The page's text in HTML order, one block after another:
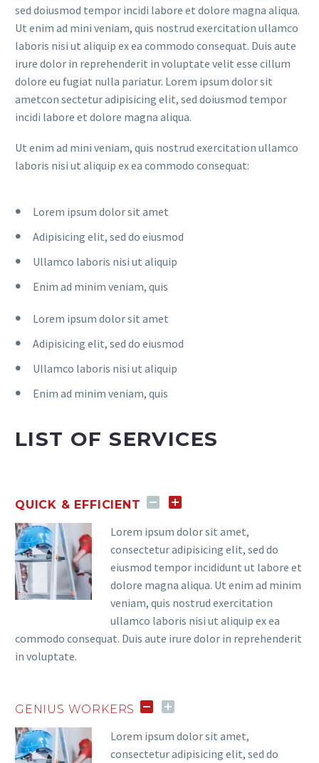
sed doiusmod tempor incidi labore et dolore magna aliqua.
Ut enim ad mini veniam, quis nostrud exercitation ullamco
laboris nisi ut aliquip ex ea commodo consequat. Duis aute
irure dolor in reprehenderit in voluptate velit esse cillum
dolore eu fugiat nulla pariatur. Lorem ipsum dolor sit
ametcon sectetur adipisicing elit, sed doiusmod tempor
incidi labore et dolore magna aliqua.
Ut enim ad mini veniam, quis nostrud exercitation ullamco
laboris nisi ut aliquip ex ea commodo consequat:
Lorem ipsum dolor sit amet
Adipisicing elit, sed do eiusmod
Ullamco laboris nisi ut aliquip
Enim ad minim veniam, quis
Lorem ipsum dolor sit amet
Adipisicing elit, sed do eiusmod
Ullamco laboris nisi ut aliquip
Enim ad minim veniam, quis
LIST OF SERVICES
QUICK & EFFICIENT
Lorem ipsum dolor sit amet,
consectetur adipisicing elit, sed do
eiusmod tempor incididunt ut labore et
dolore magna aliqua. Ut enim ad minim
veniam, quis nostrud exercitation
ullamco laboris nisi ut aliquip ex ea
commodo consequat. Duis aute irure dolor in reprehenderit
in voluptate.
GENIUS WORKERS
Lorem ipsum dolor sit amet,
consectetur adipisicing elit, sed do